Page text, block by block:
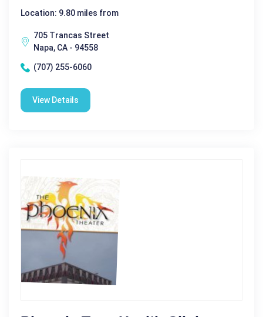
Location: 9.80 miles from
705 Trancas Street
Napa, CA - 94558
(707) 255-6060
View Details